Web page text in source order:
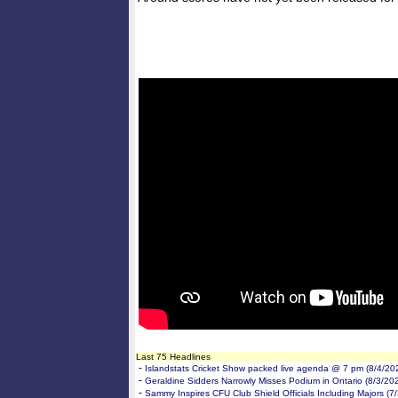
Last 75 Headlines
- Islandstats Cricket Show packed live agenda @ 7 pm (8/4/
- Geraldine Sidders Narrowly Misses Podium in Ontario (8/3/
- Sammy Inspires CFU Club Shield Officials Including Majors